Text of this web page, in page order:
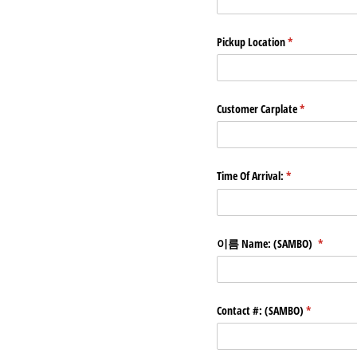
Pickup Location*
(required)
Customer Carplate*
(required)
Time Of Arrival: *
(required)
이름 Name: (SAMBO) *
Contact #: (SAMBO) *
(required)